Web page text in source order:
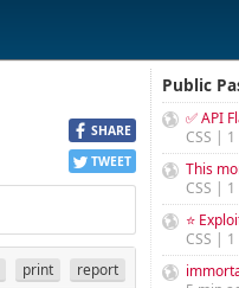
SHARE
TWEET
print report
Public
✅ API
CSS |
This
CSS |
⭐
CSS |